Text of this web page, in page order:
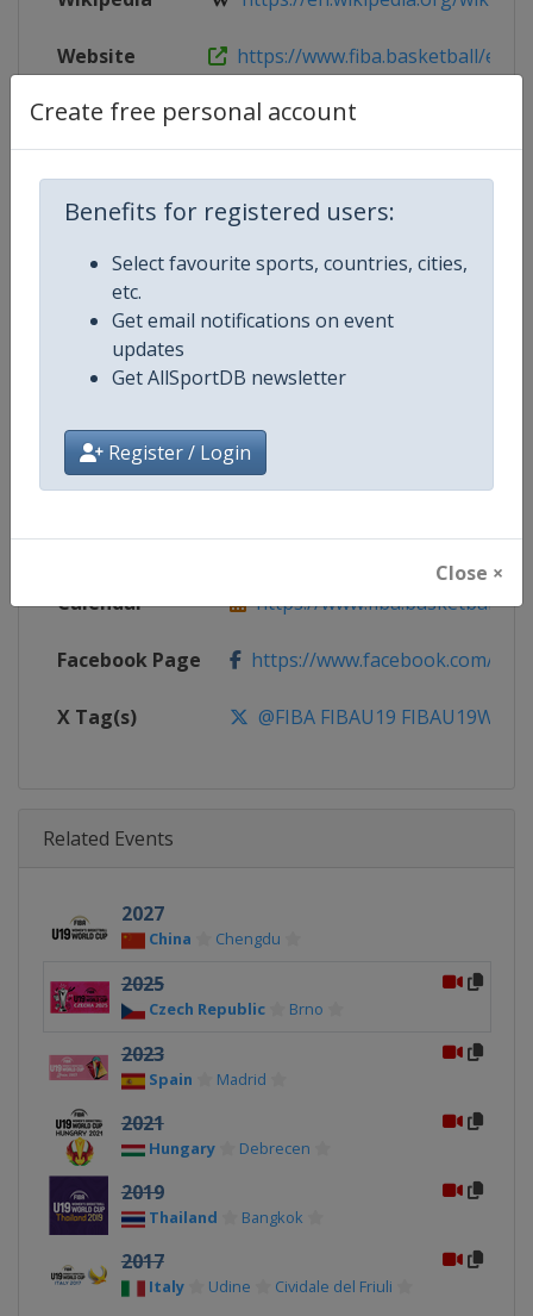
Create free personal account
Benefits for registered users:
Select favourite sports, countries, cities,
etc.
Get email notifications on event
updates
Get AllSportDB newsletter
Register / Login
Close ×
Website https://www.fiba.basketball/en/
Live TV https://www.youtube.com/
Competition FIBA U19 Women's Basketball
Age Group U19
Gender Women
Continent World
Website https://www.fiba.basketball
Calendar https://www.fiba.basketball/
Facebook Page https://www.facebook.com/FIBA
X Tag(s) @FIBA FIBAU19
Related Events
2027
China Chengdu
2025
Czech Republic Brno
2023
Spain Madrid
2021
Hungary Debrecen
2019
Thailand Bangkok
2017
Italy Udine Cividale del Friuli